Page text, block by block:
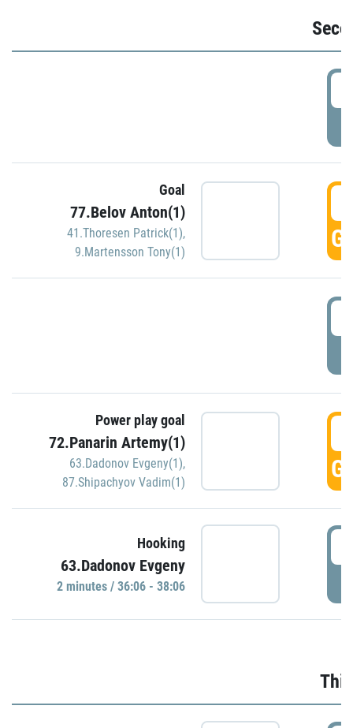
Goal
77.Belov Anton(1)
41.Thoresen Patrick(1),
9.Martensson Tony(1)
Power play goal
72.Panarin Artemy(1)
63.Dadonov Evgeny(1),
87.Shipachyov Vadim(1)
Hooking
63.Dadonov Evgeny
2 minutes / 36:06 - 38:06